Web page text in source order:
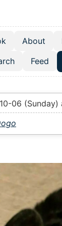
About
Feed
06 (Sunday)